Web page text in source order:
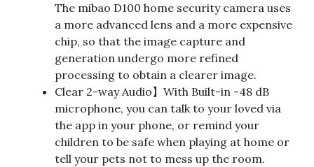
The mibao D100 home security camera uses
a more advanced lens and a more expensive
chip, so that the image capture and
generation undergo more refined
processing to obtain a clearer image.
Clear 2-way Audio】With Built-in -48 dB
microphone, you can talk to your loved via
the app in your phone, or remind your
children to be safe when playing at home or
tell your pets not to mess up the room.